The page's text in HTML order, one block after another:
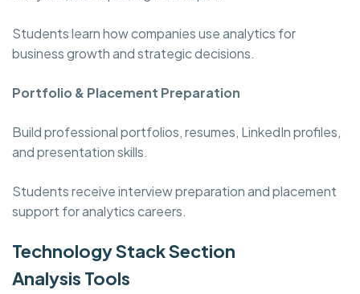
Students learn how companies use analytics for
business growth and strategic decisions.
Portfolio & Placement Preparation
Build professional portfolios, resumes, LinkedIn profiles,
and presentation skills.
Students receive interview preparation and placement
support for analytics careers.
Technology Stack Section
Analysis Tools